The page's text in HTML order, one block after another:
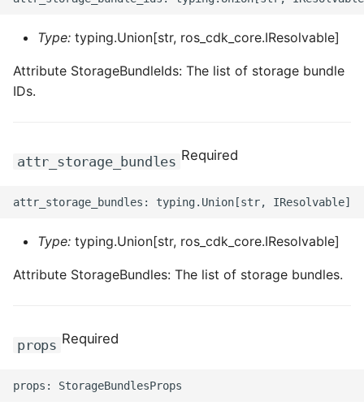
Type: typing.Union[str, ros_cdk_core.IResolvable]
Attribute StorageBundleIds: The list of storage bundle
IDs.
attr_storage_bundles Required
Type: typing.Union[str, ros_cdk_core.IResolvable]
Attribute StorageBundles: The list of storage bundles.
props Required